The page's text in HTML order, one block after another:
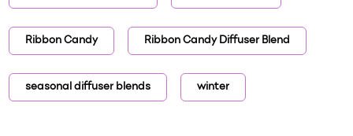
Ribbon Candy Ribbon Candy Diffuser Blend
seasonal diffuser blends winter